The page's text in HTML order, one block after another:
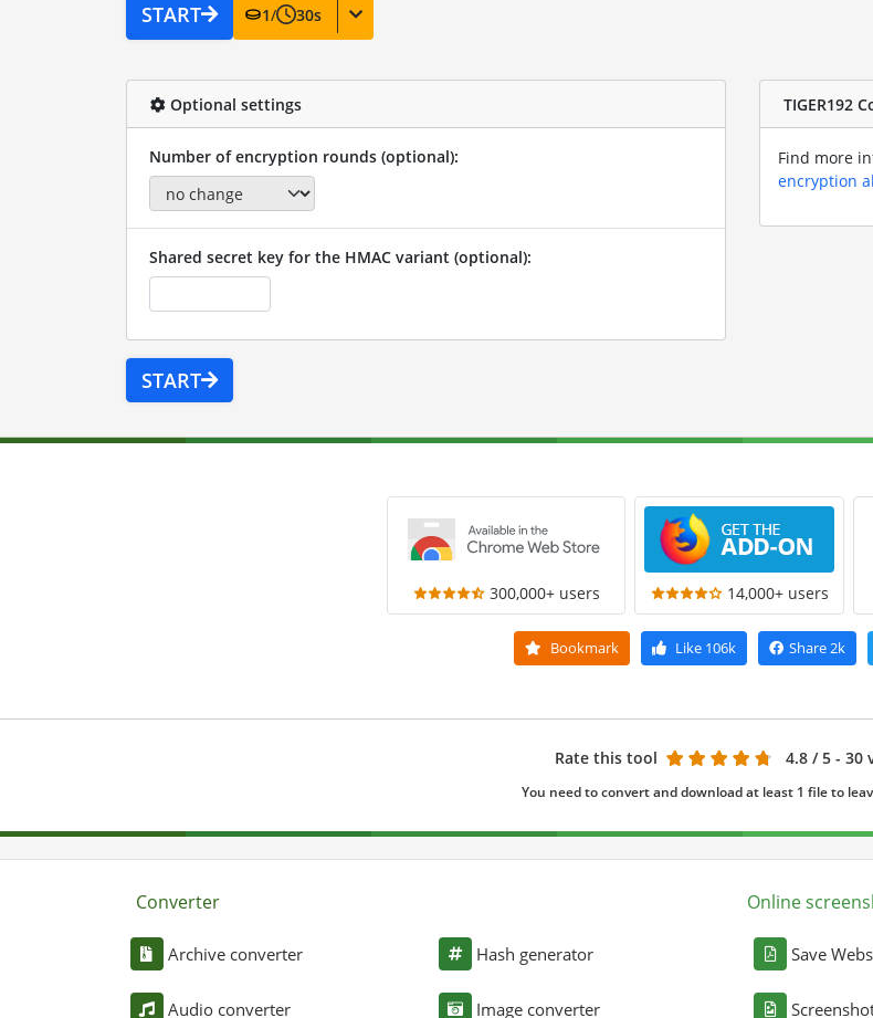
START 1/ 30s
Optional settings
Number of encryption rounds (optional):
Shared secret key for the HMAC variant (optional):
START
TIGER192
Find more
encryption
300,000+ users 14,000+ users
Bookmark Like 106k Share2k
Rate this tool 4.8 / 5 - 30
You need to convert and download at least 1 file to
Converter
Archive converter
Audio converter
Hash generator
Image converter
Online
Save